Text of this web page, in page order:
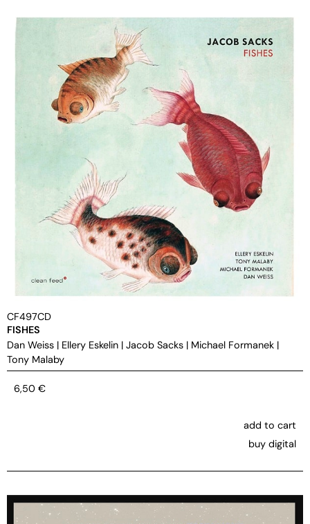
CF497CD
FISHES
Dan Weiss | Ellery Eskelin | Jacob Sacks | Michael Formanek |
Tony Malaby
6,50 €
add to cart
buy digital